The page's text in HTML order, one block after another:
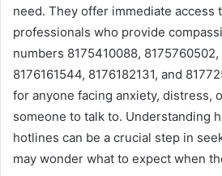
need. They offer immediate access
professionals who provide
numbers 8175410088,
8176161544, 8176182131, and
for anyone facing anxiety, distress,
someone to talk to. Understanding
hotlines can be a crucial step in
may wonder what to expect when